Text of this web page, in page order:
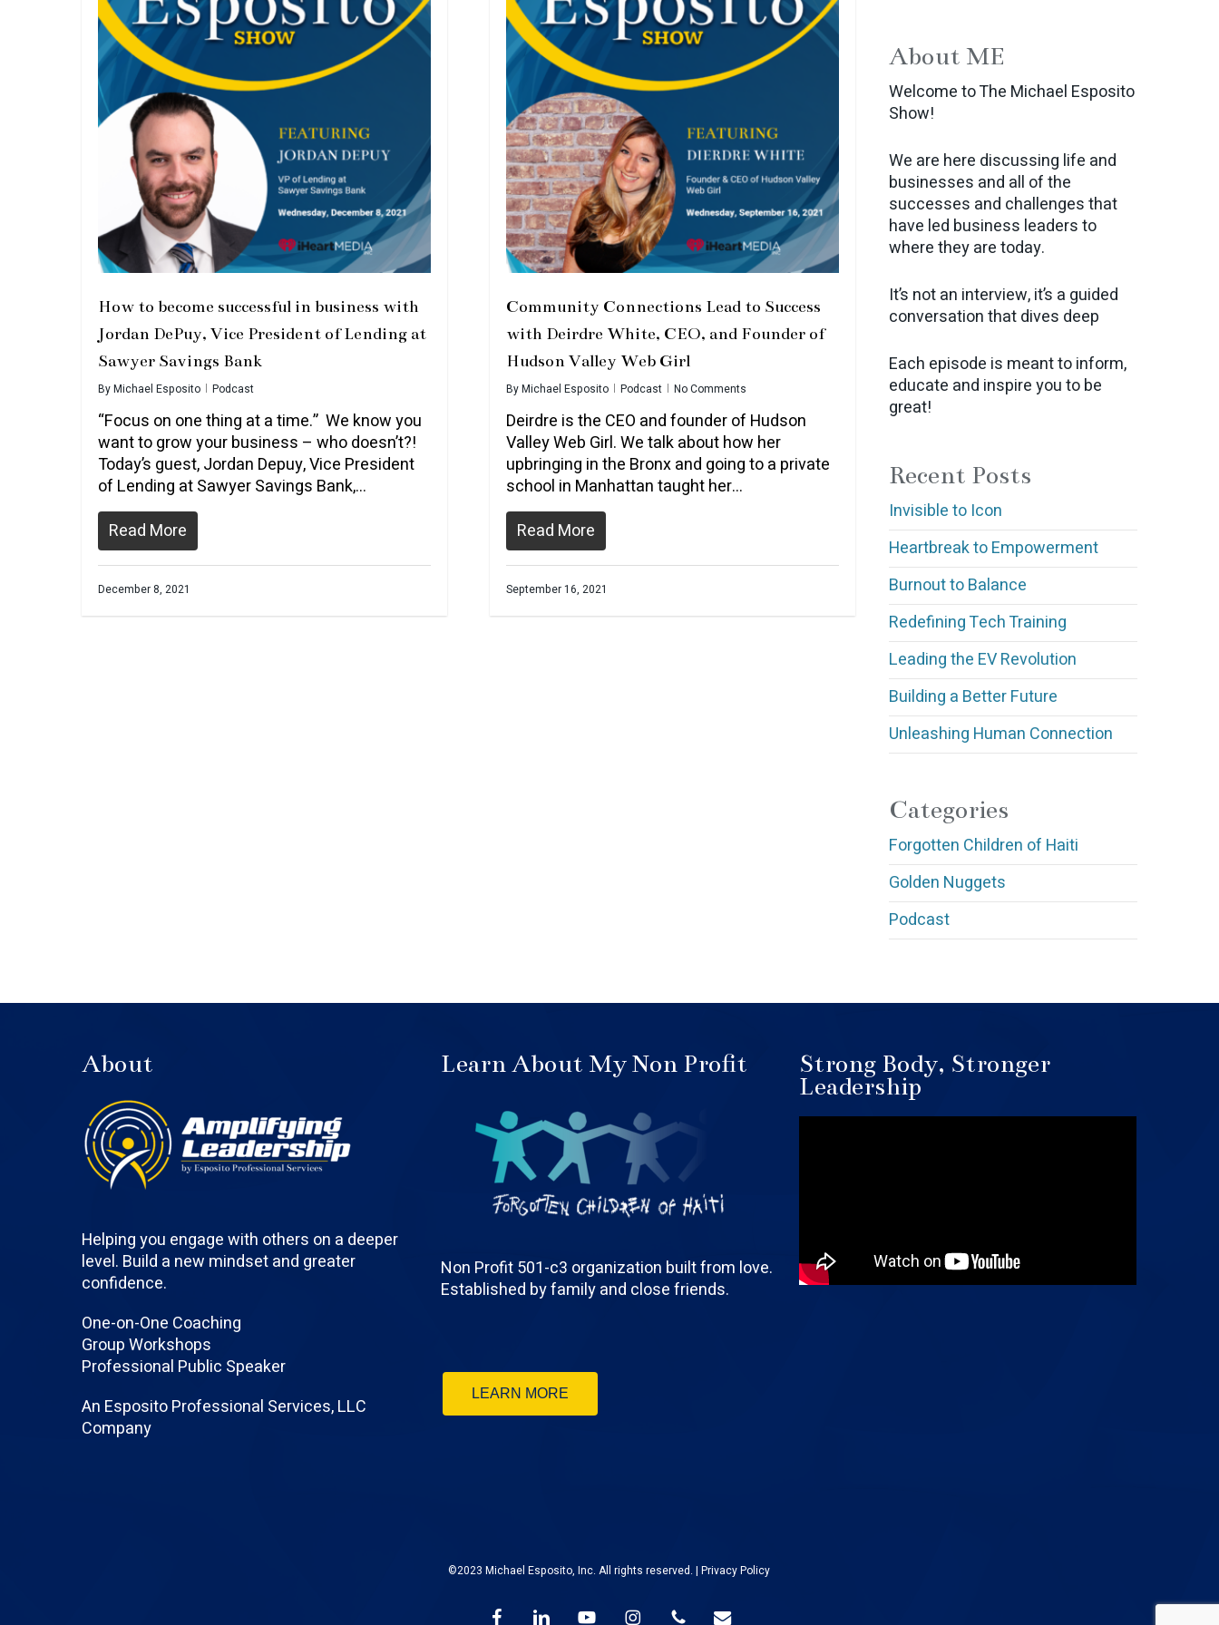
How to become successful in business with
Jordan DePuy, Vice President of Lending at
Sawyer Savings Bank
ByMichael Esposito Podcast
“Focus on one thing at a time.” We know you
want to grow your business – who doesn’t?!
Today’s guest, Jordan Depuy, Vice President
of Lending at Sawyer Savings Bank,…
Read More
December 8, 2021
Community Connections Lead to Success
with Deirdre White, CEO, and Founder of
Hudson Valley Web Girl
ByMichael Esposito Podcast No Comments
Deirdre is the CEO and founder of Hudson
Valley Web Girl. We talk about how her
upbringing in the Bronx and going to a private
school in Manhattan taught her…
Read More
September 16, 2021
About ME
Welcome to The Michael Esposito
Show!
We are here discussing life and
businesses and all of the
successes and challenges that
have led business leaders to
where they are today.
It’s not an interview, it’s a guided
conversation that dives deep
Each episode is meant to inform,
educate and inspire you to be
great!
Recent Posts
Invisible to Icon
Heartbreak to Empowerment
Burnout to Balance
Redefining Tech Training
Leading the EV Revolution
Building a Better Future
Unleashing Human Connection
Categories
Forgotten Children of Haiti
Golden Nuggets
Podcast
About
Helping you engage with others on a deeper
level. Build a new mindset and greater
confidence.
One-on-One Coaching
Group Workshops
Professional Public Speaker
An Esposito Professional Services, LLC
Company
Learn About My Non Profit
Non Profit 501-c3 organization built from love.
Established by family and close friends.
LEARN MORE
Strong Body, Stronger
Leadership
©2023 Michael Esposito, Inc. All rights reserved. |Privacy Policy
facebooklinkedin youtube instagramphone email